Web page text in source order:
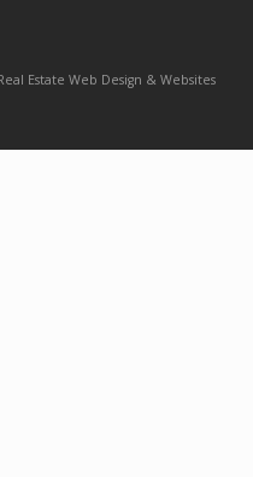
Estate Web Design & Websites